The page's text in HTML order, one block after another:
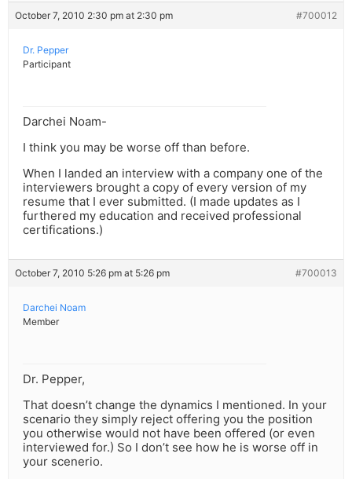
October 7, 2010 2:30 pm at 2:30 pm #700012
Dr. Pepper
Participant
Darchei Noam-
I think you may be worse off than before.
When I landed an interview with a company one of the
interviewers brought a copy of every version of my
resume that I ever submitted. (I made updates as I
furthered my education and received professional
certifications.)
October 7, 2010 5:26 pm at 5:26 pm #700013
Darchei Noam
Member
Dr. Pepper,
That doesn’t change the dynamics I mentioned. In your
scenario they simply reject offering you the position
you otherwise would not have been offered (or even
interviewed for.) So I don’t see how he is worse off in
your scenerio.